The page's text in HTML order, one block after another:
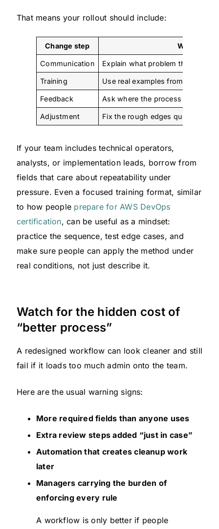
That means your rollout should include:
Change step What to do
Communication Explain what problem the new
Training Use real examples from current
Feedback Ask where the process still feels
Adjustment Fix the rough edges quickly
If your team includes technical operators,
analysts, or implementation leads, borrow from
fields that care about repeatability under
pressure. Even a focused training format, similar
to how people prepare for AWS DevOps
certification, can be useful as a mindset:
practice the sequence, test edge cases, and
make sure people can apply the method under
real conditions, not just describe it.
Watch for the hidden cost of
“better process”
A redesigned workflow can look cleaner and still
fail if it loads too much admin onto the team.
Here are the usual warning signs:
More required fields than anyone uses
Extra review steps added “just in case”
Automation that creates cleanup work
later
Managers carrying the burden of
enforcing every rule
A workflow is only better if people